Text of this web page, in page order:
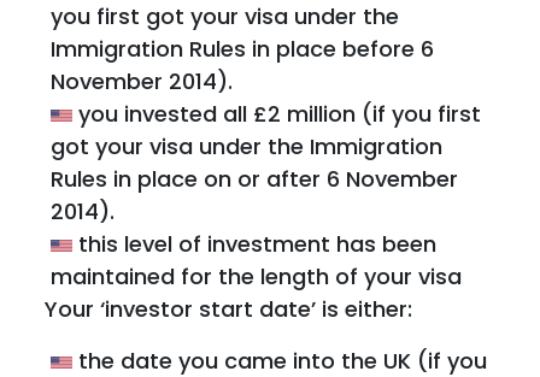
you first got your visa under the
Immigration Rules in place before 6
November 2014).
you invested all £2 million (if you first
got your visa under the Immigration
Rules in place on or after 6 November
2014).
this level of investment has been
maintained for the length of your visa
Your ‘investor start date’ is either:
the date you came into the UK (if you